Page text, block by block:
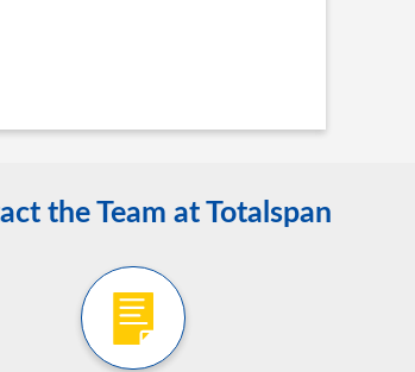
the Team at Totalspan